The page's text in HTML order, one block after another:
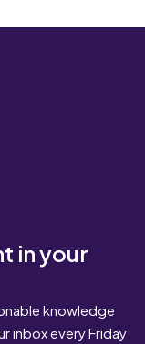
in your
knowledge
inbox every Friday